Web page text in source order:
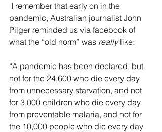
I remember that early on in the
pandemic, Australian journalist John
Pilger reminded us via facebook of
what the “old norm” was really like:
“A pandemic has been declared, but
not for the 24,600 who die every day
from unnecessary starvation, and not
for 3,000 children who die every day
from preventable malaria, and not for
the 10,000 people who die every day